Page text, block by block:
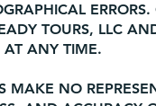
TOURS, LLC
AT ANY TIME.
MAKE NO